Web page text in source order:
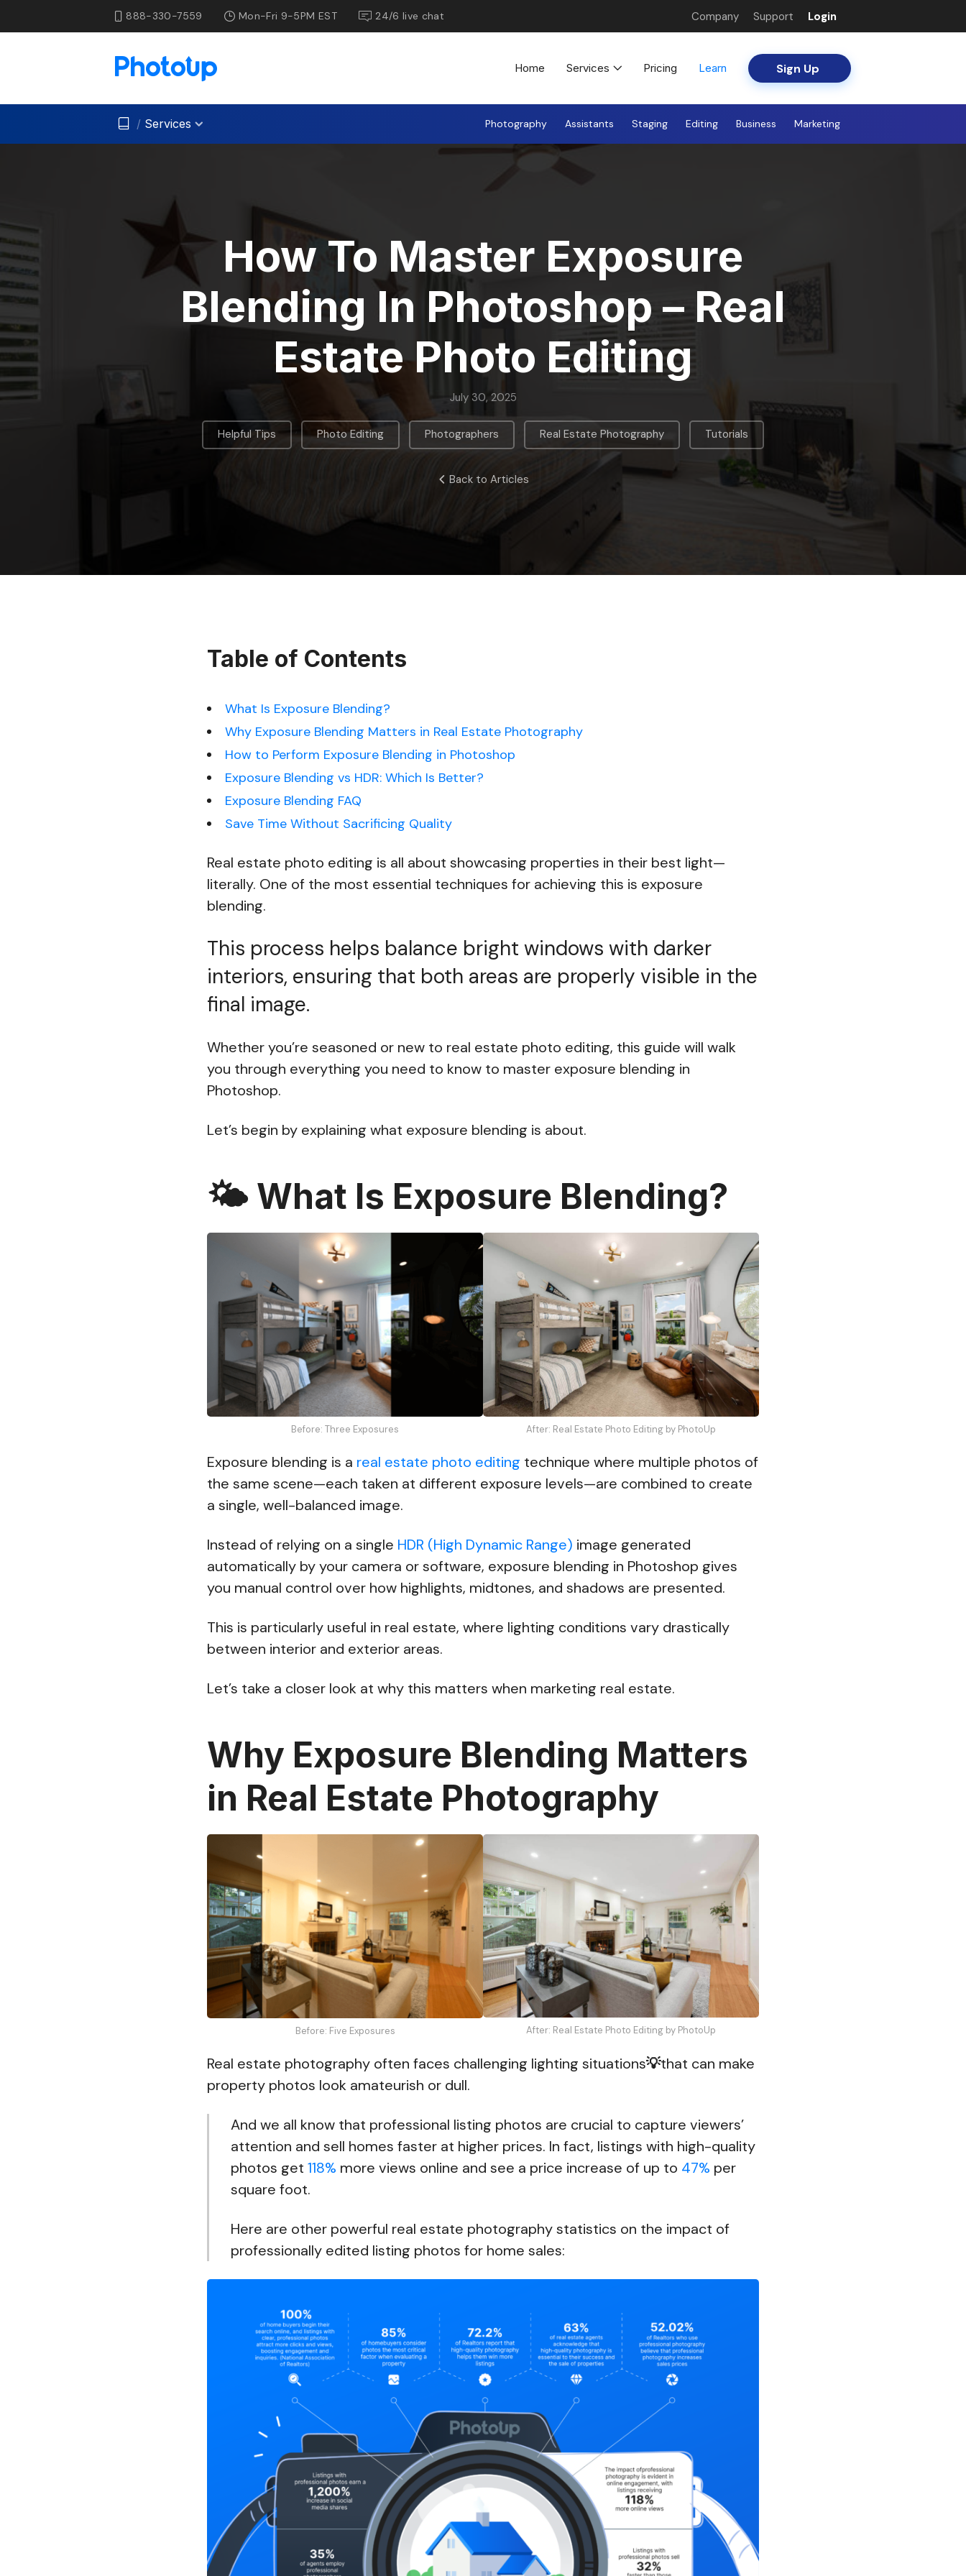
888-330-7559 Mon-Fri 9-5PM EST 24/6 live chat Company Support Login
Home Services Pricing Learn Sign Up
/ Services Photography Assistants Staging Editing Business Marketing
How To Master Exposure
Blending In Photoshop – Real
Estate Photo Editing
July 30, 2025
Helpful Tips Photo Editing Photographers Real Estate Photography Tutorials
Back to Articles
Table of Contents
What Is Exposure Blending?
Why Exposure Blending Matters in Real Estate Photography
How to Perform Exposure Blending in Photoshop
Exposure Blending vs HDR: Which Is Better?
Exposure Blending FAQ
Save Time Without Sacrificing Quality
Real estate photo editing is all about showcasing properties in their best light—
literally. One of the most essential techniques for achieving this is exposure
blending.
This process helps balance bright windows with darker
interiors, ensuring that both areas are properly visible in the
final image.
Whether you’re seasoned or new to real estate photo editing, this guide will walk
you through everything you need to know to master exposure blending in
Photoshop.
Let’s begin by explaining what exposure blending is about.
🌤️ What Is Exposure Blending?
Before: Three Exposures After: Real Estate Photo Editing by PhotoUp
Exposure blending is a real estate photo editing technique where multiple photos of
the same scene—each taken at different exposure levels—are combined to create
a single, well-balanced image.
Instead of relying on a single HDR (High Dynamic Range) image generated
automatically by your camera or software, exposure blending in Photoshop gives
you manual control over how highlights, midtones, and shadows are presented.
This is particularly useful in real estate, where lighting conditions vary drastically
between interior and exterior areas.
Let’s take a closer look at why this matters when marketing real estate.
Why Exposure Blending Matters
in Real Estate Photography
Before: Five Exposures After: Real Estate Photo Editing by PhotoUp
Real estate photography often faces challenging lighting situations💡that can make
property photos look amateurish or dull.
And we all know that professional listing photos are crucial to capture viewers’
attention and sell homes faster at higher prices. In fact, listings with high-quality
photos get 118% more views online and see a price increase of up to 47% per
square foot.
Here are other powerful real estate photography statistics on the impact of
professionally edited listing photos for home sales: